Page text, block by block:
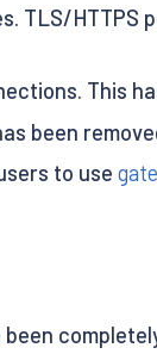
TLS/HTTPS
This
been
to use